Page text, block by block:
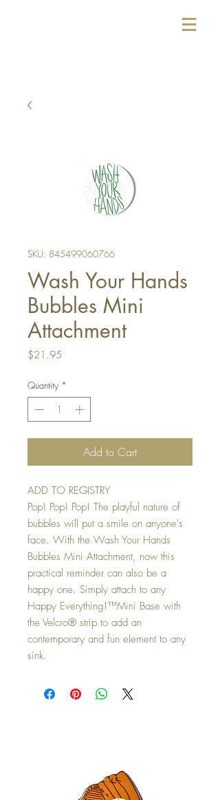
SKU: 845499060766
Wash Your Hands
Bubbles Mini
Attachment
$21.95
Quantity *
Add to Cart
ADD TO REGISTRY
Pop! Pop! Pop! The playful nature of
bubbles will put a smile on anyone's
face. With the Wash Your Hands
Bubbles Mini Attachment, now this
practical reminder can also be a
happy one. Simply attach to any
Happy Everything!™Mini Base with
the Velcro® strip to add an
contemporary and fun element to any
sink.